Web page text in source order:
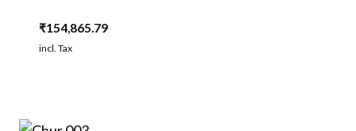
₹154,865.79
incl. Tax